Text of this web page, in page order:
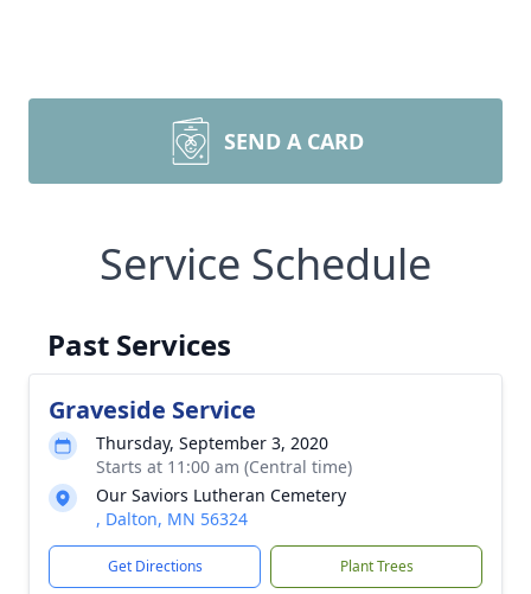
SEND A CARD
Service Schedule
Past Services
Graveside Service
Thursday, September 3, 2020
Starts at 11:00 am (Central time)
Our Saviors Lutheran Cemetery
, Dalton, MN 56324
Get Directions Plant Trees